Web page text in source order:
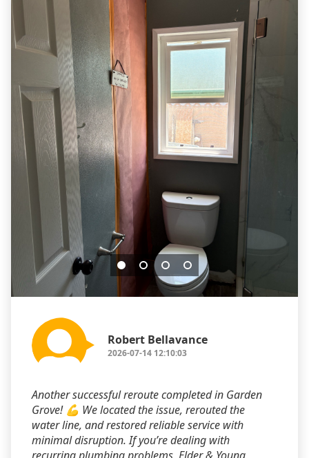
Robert Bellavance
2026-07-14 12:10:03
Another successful reroute completed in Garden
Grove! 💪 We located the issue, rerouted the
water line, and restored reliable service with
minimal disruption. If you’re dealing with